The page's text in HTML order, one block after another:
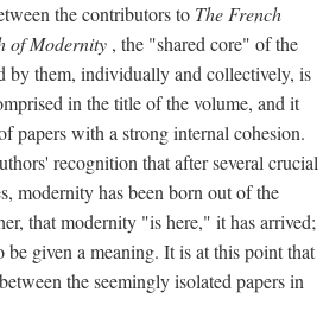
the contributors to The French
of Modernity , the "shared core" of the
by them, individually and collectively, is
in the title of the volume, and it
papers with a strong internal cohesion.
recognition that after several crucial
modernity has been born out of the
that modernity "is here," it has arrived;
given a meaning. It is at this point that
the seemingly isolated papers in